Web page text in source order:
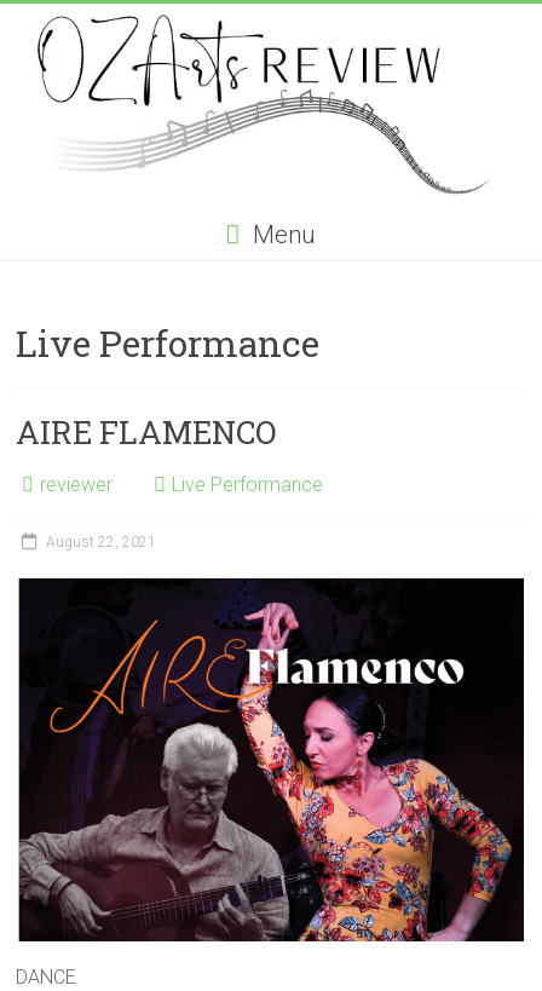
content
OZArtsReview
Independent
Specialist
Review
journal
Menu
Live Performance
AIRE FLAMENCO
reviewer Live Performance
August 22, 2021
DANCE